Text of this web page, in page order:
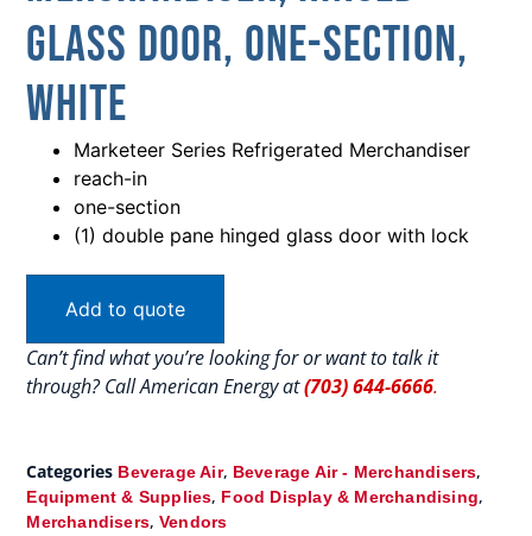
Glass Door, One-Section,
White
Marketeer Series Refrigerated Merchandiser
reach-in
one-section
(1) double pane hinged glass door with lock
Add to quote
Can’t find what you’re looking for or want to talk it
through? Call American Energy at(703) 644-6666.
Categories Beverage Air, Beverage Air - Merchandisers,
Equipment & Supplies, Food Display & Merchandising,
Merchandisers, Vendors